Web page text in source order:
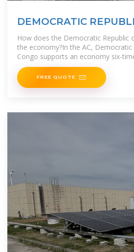
DEMOCRATIC
How does the Democratic Republic
the economy?In the AC,
Congo supports an economy six-
today''s with only 35% more
FREE QUOTE